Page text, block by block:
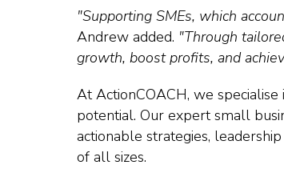
"Supporting SMEs, which
Andrew added. "Through
growth, boost profits, and
At ActionCOACH, we
potential. Our expert small
actionable strategies,
of all sizes.